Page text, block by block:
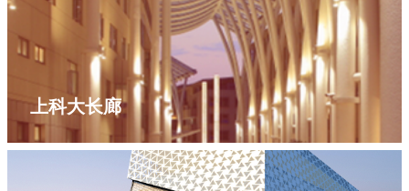
上科大长廊